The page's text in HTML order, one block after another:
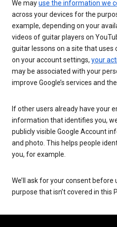
We mayuse the information we
across your devices for the
example, depending on your
videos of guitar players on
guitar lessons on a site that uses
on your account settings, your
may be associated with your
improve Google’s services and
If other users already have your
information that identifies you,
publicly visible Google Account
and photo. This helps people
you, for example.
We’ll ask for your consent
purpose that isn’t covered in this